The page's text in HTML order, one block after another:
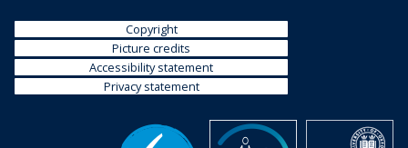
Copyright
Picture credits
Accessibility statement
Privacy statement